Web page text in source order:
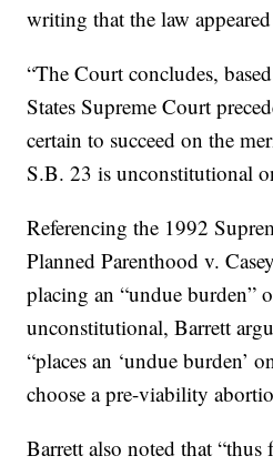
writing that the law
“The Court concludes,
States Supreme Court
certain to succeed on the
S.B. 23 is unconstitutional
Referencing the 1992
Planned Parenthood v.
placing an “undue burden”
unconstitutional, Barrett
“places an ‘undue burden’
choose a pre-viability
Barrett also noted that “thus